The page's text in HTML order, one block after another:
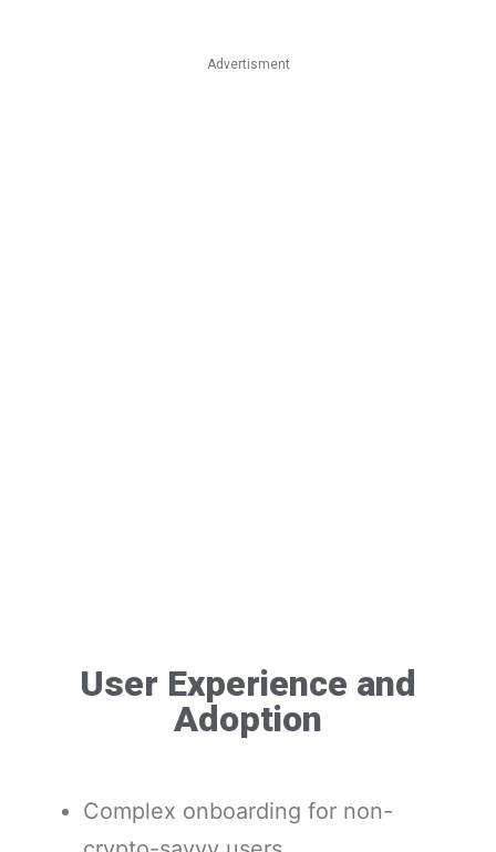
Advertisment
User Experience and
Adoption
Complex onboarding for non-